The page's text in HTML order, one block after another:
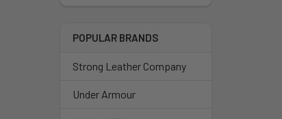
POPULAR BRANDS
Strong Leather Company
Under Armour